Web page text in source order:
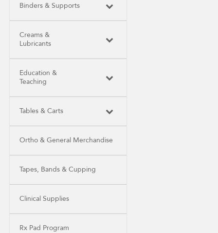
Binders & Supports
Creams &
Lubricants
Education &
Teaching
Tables & Carts
Ortho & General Merchandise
Tapes, Bands & Cupping
Clinical Supplies
Rx Pad Program